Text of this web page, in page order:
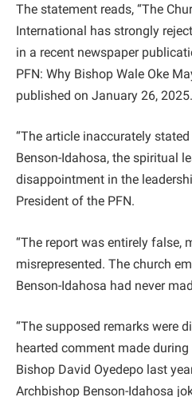
The statement reads, “The
International has strongly
in a recent newspaper
PFN: Why Bishop Wale Oke
published on January 26, 2025.
“The article inaccurately
Benson-Idahosa, the spiritual
disappointment in the
President of the PFN.
“The report was entirely false,
misrepresented. The church
Benson-Idahosa had never
“The supposed remarks were
hearted comment made
Bishop David Oyedepo last
Archbishop Benson-Idahosa